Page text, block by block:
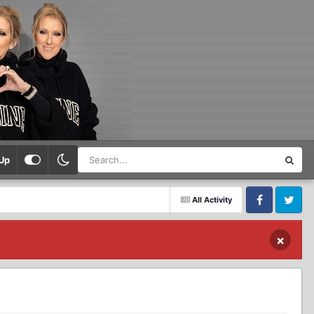
All Activity
FacebookTwitter
×